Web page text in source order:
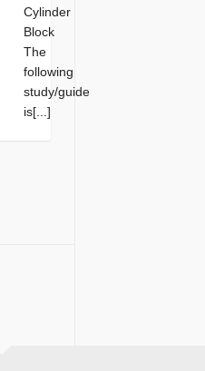
Cylinder
Block
The
following
study/guide
is[...]